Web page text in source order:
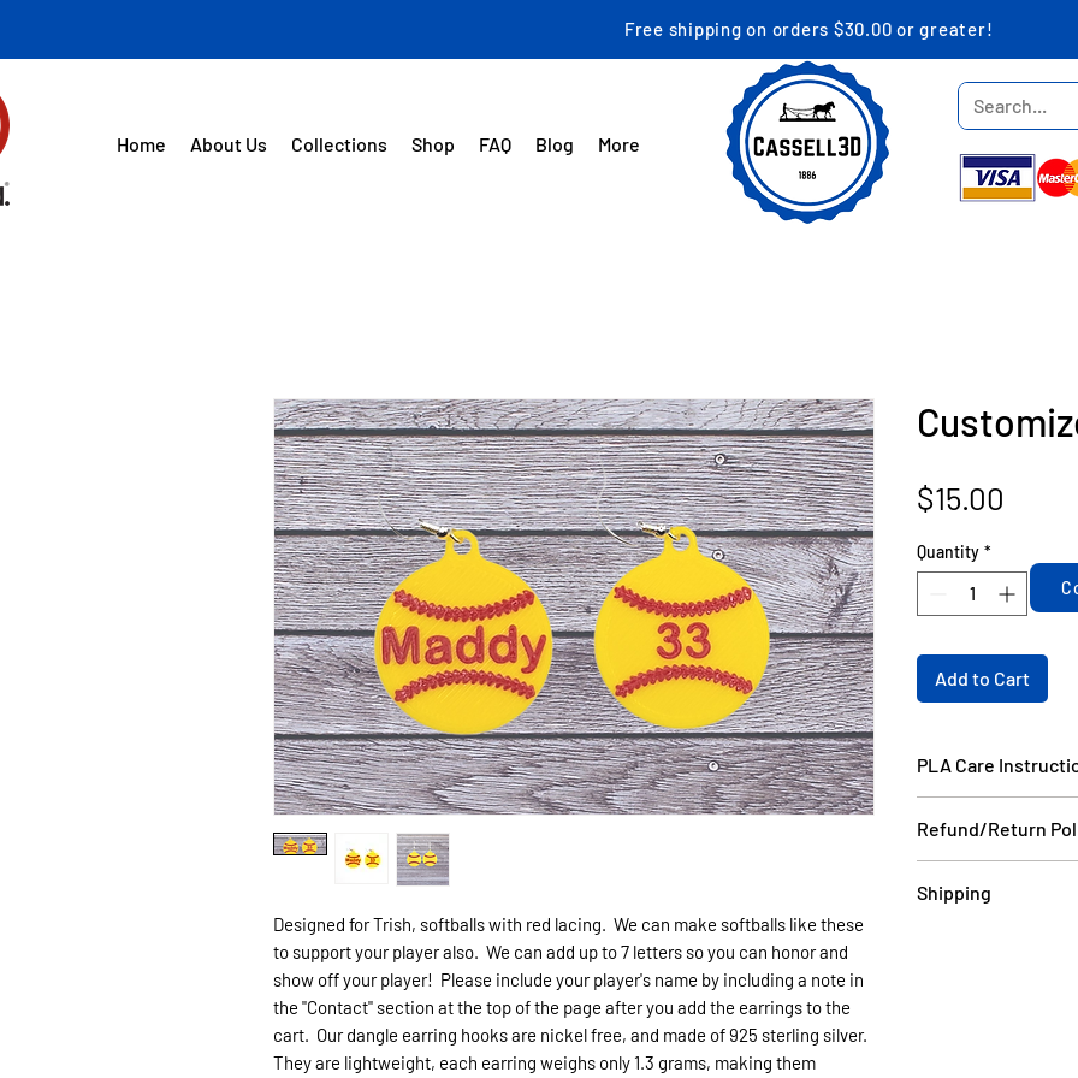
Free shipping on orders $30.00 or greater!
Home About Us Collections Shop FAQ Blog More
Designed for Trish, softballs with red lacing. We can make softballs like these
to support your player also. We can add up to 7 letters so you can honor and
show off your player! Please include your player's name by including a note in
the "Contact" section at the top of the page after you add the earrings to the
cart. Our dangle earring hooks are nickel free, and made of 925 sterling silver.
They are lightweight, each earring weighs only 1.3 grams, making them
$15.00
Quantity *
Add to Cart
PLA Care
Refund/Return
email a picture to
Shipping